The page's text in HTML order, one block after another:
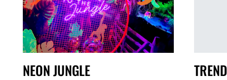
NEON JUNGLE